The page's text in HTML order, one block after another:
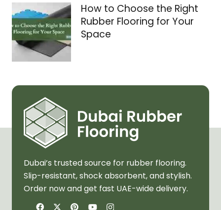
How to Choose the Right
Rubber Flooring for Your
Space
Dubai’s trusted source for rubber flooring.
Slip-resistant, shock absorbent, and stylish.
Order now and get fast UAE-wide delivery.